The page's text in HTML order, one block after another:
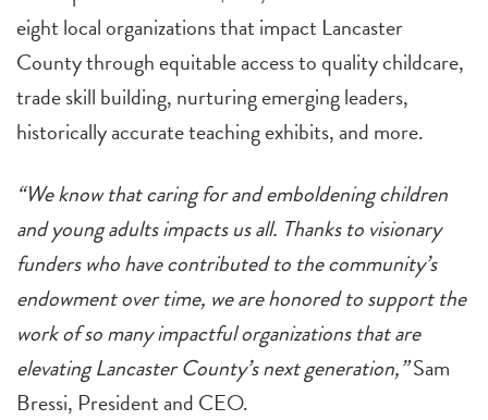
eight local organizations that impact Lancaster
County through equitable access to quality childcare,
trade skill building, nurturing emerging leaders,
historically accurate teaching exhibits, and more.
“We know that caring for and emboldening children
and young adults impacts us all. Thanks to visionary
funders who have contributed to the community’s
endowment over time, we are honored to support the
work of so many impactful organizations that are
elevating Lancaster County’s next generation,”Sam
Bressi, President and CEO.